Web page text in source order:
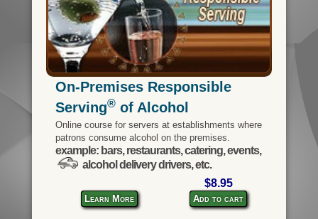
On-Premises Responsible
Serving®of Alcohol
Online course for servers at establishments where
patrons consume alcohol on the premises.
example: bars, restaurants, catering, events,
alcohol delivery drivers, etc.
Learn More
$8.95
Add to cart